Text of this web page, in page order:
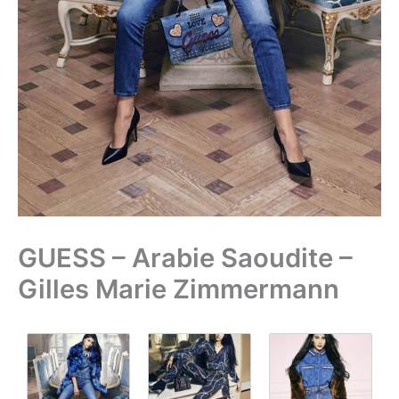
GUESS – Arabie Saoudite –
Gilles Marie Zimmermann